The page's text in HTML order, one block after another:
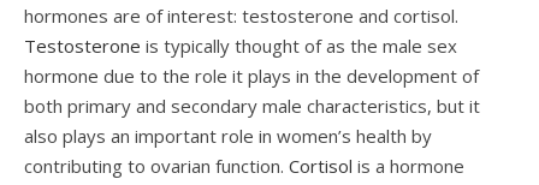
hormones are of interest: testosterone and cortisol.
Testosterone is typically thought of as the male sex
hormone due to the role it plays in the development of
both primary and secondary male characteristics, but it
also plays an important role in women’s health by
contributing to ovarian function. Cortisol is a hormone